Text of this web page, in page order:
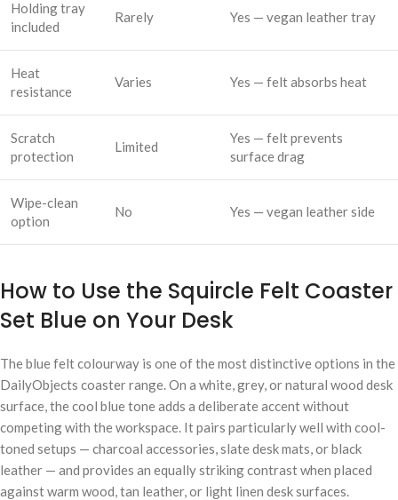
Holding tray
included
Rarely Yes — vegan leather tray
Heat
resistance
Varies Yes — felt absorbs heat
Scratch
protection
Limited
Yes — felt prevents
surface drag
Wipe-clean
option
No Yes — vegan leather side
How to Use the Squircle Felt Coaster
Set Blue on Your Desk
The blue felt colourway is one of the most distinctive options in the
DailyObjects coaster range. On a white, grey, or natural wood desk
surface, the cool blue tone adds a deliberate accent without
competing with the workspace. It pairs particularly well with cool-
toned setups — charcoal accessories, slate desk mats, or black
leather — and provides an equally striking contrast when placed
against warm wood, tan leather, or light linen desk surfaces.